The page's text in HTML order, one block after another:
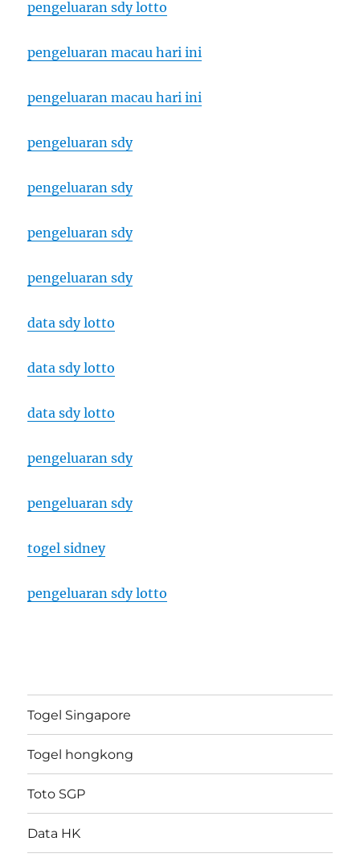
pengeluaran sdy lotto
pengeluaran macau hari ini
pengeluaran macau hari ini
pengeluaran sdy
pengeluaran sdy
pengeluaran sdy
pengeluaran sdy
data sdy lotto
data sdy lotto
data sdy lotto
pengeluaran sdy
pengeluaran sdy
togel sidney
pengeluaran sdy lotto
Togel Singapore
Togel hongkong
Toto SGP
Data HK